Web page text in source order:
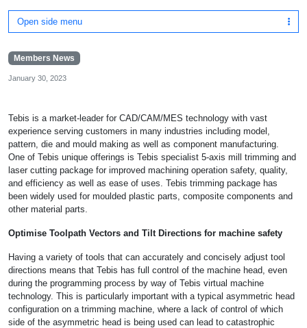
Open side menu
Members News
January 30, 2023
Tebis is a market-leader for CAD/CAM/MES technology with vast
experience serving customers in many industries including model,
pattern, die and mould making as well as component manufacturing.
One of Tebis unique offerings is Tebis specialist 5-axis mill trimming and
laser cutting package for improved machining operation safety, quality,
and efficiency as well as ease of uses. Tebis trimming package has
been widely used for moulded plastic parts, composite components and
other material parts.
Optimise Toolpath Vectors and Tilt Directions for machine safety
Having a variety of tools that can accurately and concisely adjust tool
directions means that Tebis has full control of the machine head, even
during the programming process by way of Tebis virtual machine
technology. This is particularly important with a typical asymmetric head
configuration on a trimming machine, where a lack of control of which
side of the asymmetric head is being used can lead to catastrophic